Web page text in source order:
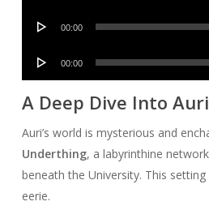
Audio
00:00
Audio
00:00
A Deep Dive Into
Auri’s world is mysterious and
Underthing, a labyrinthine
beneath the University. This
eerie.